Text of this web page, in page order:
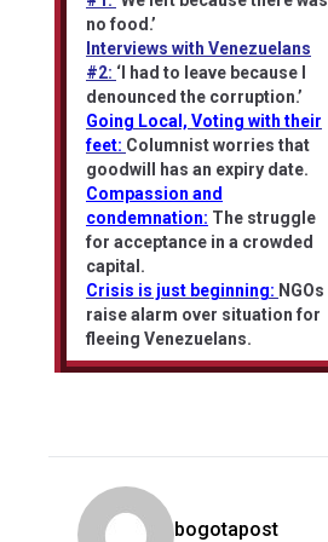
no food.’
Interviews with Venezuelans
#2: ‘I had to leave because I
denounced the corruption.’
Going Local, Voting with their
feet: Columnist worries that
goodwill has an expiry date.
Compassion and
condemnation: The struggle
for acceptance in a crowded
capital.
Crisis is just beginning: NGOs
raise alarm over situation for
fleeing Venezuelans.
bogotapost